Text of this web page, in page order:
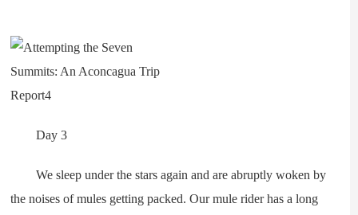
Day 3
We sleep under the stars again and are abruptly woken by
the noises of mules getting packed. Our mule rider has a long